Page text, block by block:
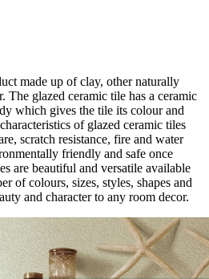
made up of clay, other naturally
The glazed ceramic tile has a ceramic
which gives the tile its colour and
of glazed ceramic tiles
scratch resistance, fire and water
friendly and safe once
are beautiful and versatile available
of colours, sizes, styles, shapes and
and character to any room decor.